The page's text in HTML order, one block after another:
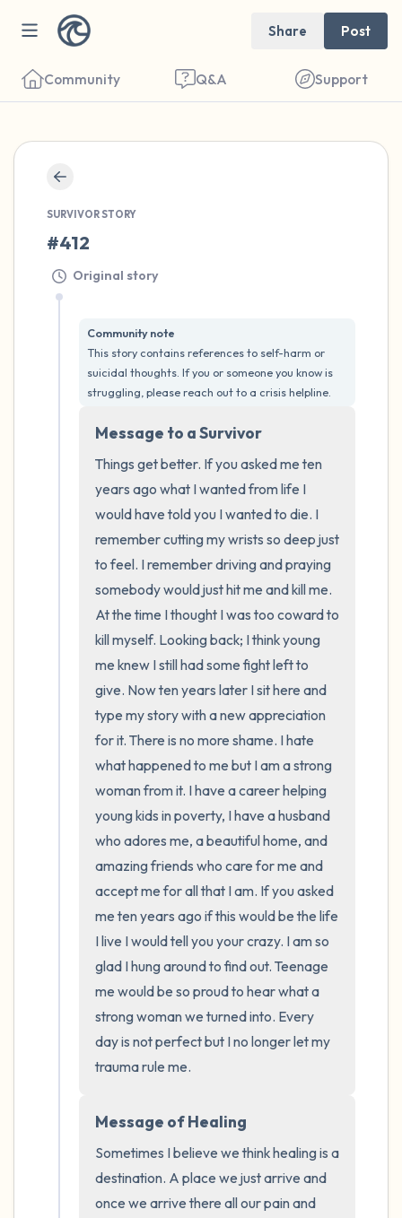
Share Post
Community Q&A Support
SURVIVOR STORY
#412
Original story
Community note
This story contains references to self-harm or
suicidal thoughts. If you or someone you know is
struggling, please reach out to a crisis helpline.
Message to a Survivor
Things get better. If you asked me ten
years ago what I wanted from life I
would have told you I wanted to die. I
remember cutting my wrists so deep just
to feel. I remember driving and praying
somebody would just hit me and kill me.
At the time I thought I was too coward to
kill myself. Looking back; I think young
me knew I still had some fight left to
give. Now ten years later I sit here and
type my story with a new appreciation
for it. There is no more shame. I hate
what happened to me but I am a strong
woman from it. I have a career helping
young kids in poverty, I have a husband
who adores me, a beautiful home, and
amazing friends who care for me and
accept me for all that I am. If you asked
me ten years ago if this would be the life
I live I would tell you your crazy. I am so
glad I hung around to find out. Teenage
me would be so proud to hear what a
strong woman we turned into. Every
day is not perfect but I no longer let my
trauma rule me.
Message of Healing
Sometimes I believe we think healing is a
destination. A place we just arrive and
once we arrive there all our pain and
Find a comfortable place to sit. Gently
close your eyes and take a couple of deep
out through your mouth (count of 3). Now
the following out loud:
5 – things you can see (you can look within
4 – things you can feel (what is in front of
you that you can touch?)
3 – things you can hear
2 – things you can smell
1 – thing you like about yourself.
Take a deep breath to end.